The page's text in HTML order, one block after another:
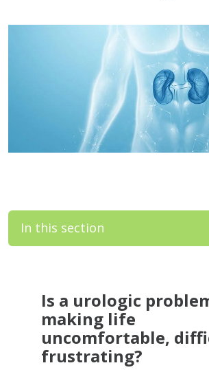
In this section
Is a urologic
making life
uncomfortable,
frustrating?